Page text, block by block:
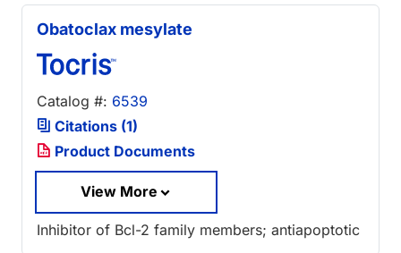
Obatoclax mesylate
Catalog #: 6539
Citations (1)
Product Documents
View More
Inhibitor of Bcl-2 family members; antiapoptotic